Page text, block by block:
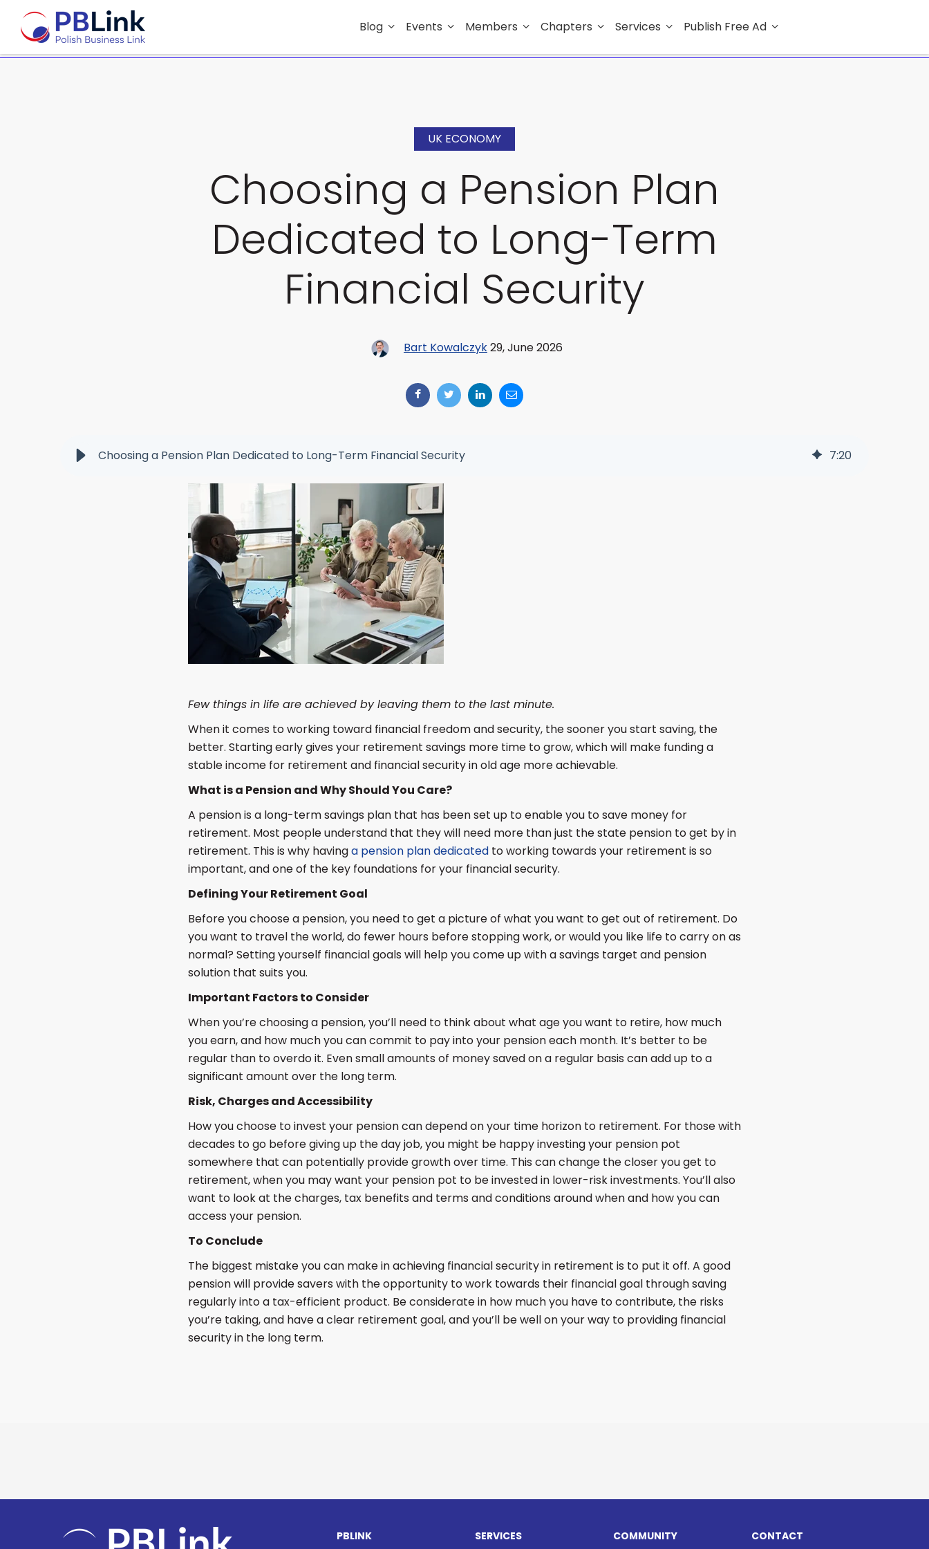
Blog Events Members Chapters Services Publish Free Ad
UK ECONOMY
Choosing a Pension Plan
Dedicated to Long-Term
Financial Security
Bart Kowalczyk29, June 2026
Choosing a Pension Plan Dedicated to Long-Term Financial Security 7:20
Few things in life are achieved by leaving them to the last minute.
When it comes to working toward financial freedom and security, the sooner you start saving, the
better. Starting early gives your retirement savings more time to grow, which will make funding a
stable income for retirement and financial security in old age more achievable.
What is a Pension and Why Should You Care?
A pension is a long-term savings plan that has been set up to enable you to save money for
retirement. Most people understand that they will need more than just the state pension to get by in
retirement. This is why havinga pension plan dedicated to working towards your retirement is so
important, and one of the key foundations for your financial security.
Defining Your Retirement Goal
Before you choose a pension, you need to get a picture of what you want to get out of retirement. Do
you want to travel the world, do fewer hours before stopping work, or would you like life to carry on as
normal? Setting yourself financial goals will help you come up with a savings target and pension
solution that suits you.
Important Factors to Consider
When you’re choosing a pension, you’ll need to think about what age you want to retire, how much
you earn, and how much you can commit to pay into your pension each month. It’s better to be
regular than to overdo it. Even small amounts of money saved on a regular basis can add up to a
significant amount over the long term.
Risk, Charges and Accessibility
How you choose to invest your pension can depend on your time horizon to retirement. For those with
decades to go before giving up the day job, you might be happy investing your pension pot
somewhere that can potentially provide growth over time. This can change the closer you get to
retirement, when you may want your pension pot to be invested in lower-risk investments. You’ll also
want to look at the charges, tax benefits and terms and conditions around when and how you can
access your pension.
To Conclude
The biggest mistake you can make in achieving financial security in retirement is to put it off. A good
pension will provide savers with the opportunity to work towards their financial goal through saving
regularly into a tax-efficient product. Be considerate in how much you have to contribute, the risks
you’re taking, and have a clear retirement goal, and you’ll be well on your way to providing financial
security in the long term.
PBLINK SERVICES COMMUNITY CONTACT